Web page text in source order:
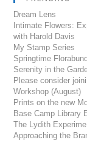
Dream Lens
Intimate Flowers:
with Harold Davis
My Stamp Series
Springtime
Serenity in the
Please consider
Workshop (August)
Prints on the new
Base Camp Library
The Lydith
Approaching the